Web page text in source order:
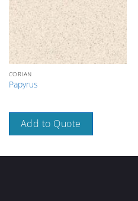
CORIAN
Papyrus
Add to Quote